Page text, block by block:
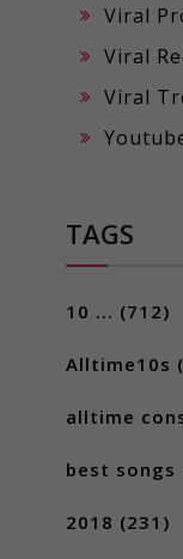
Viral
Viral
Viral
TAGS
10 ... (712)
Alltime10s
alltime
best songs
2018 (231)